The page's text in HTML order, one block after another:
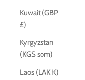
Kuwait (GBP
£)
Kyrgyzstan
(KGS som)
Laos (LAK ₭)